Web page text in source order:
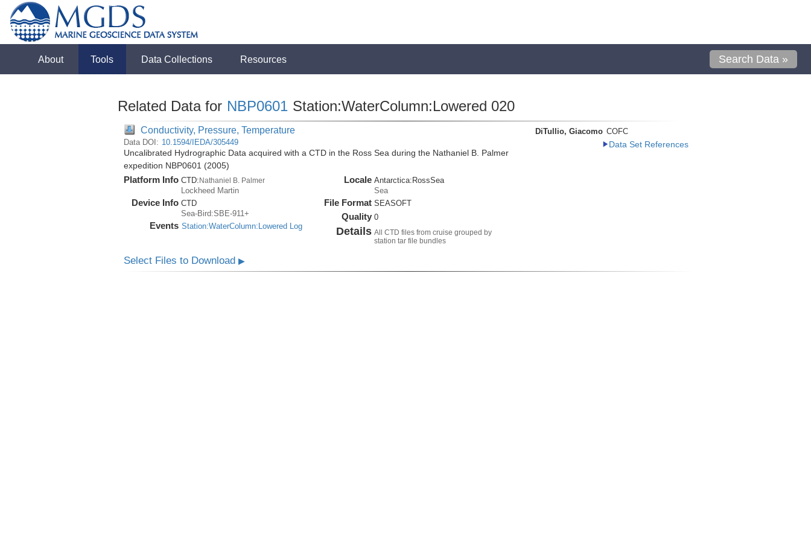
About Tools Data Collections Resources Search Data »
Related Data for NBP0601 Station:WaterColumn:Lowered 020
Conductivity, Pressure, Temperature
Data DOI: 10.1594/IEDA/305449
Uncalibrated Hydrographic Data acquired with a CTD in the Ross Sea during the Nathaniel B. Palmer
expedition NBP0601 (2005)
Platform Info CTD:Nathaniel B. Palmer
Lockheed Martin
Device Info CTD
Sea-Bird:SBE-911+
Events Station:WaterColumn:Lowered Log
Locale Antarctica:RossSea
Sea
File Format SEASOFT
Quality 0
Details All CTD files from cruise grouped by
station tar file bundles
DiTullio, Giacomo COFC
Data Set References
Select Files to Download ▶